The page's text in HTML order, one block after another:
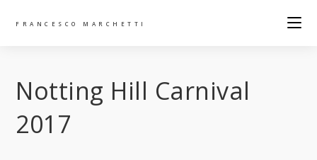
FRANCESCO MARCHETTI
Notting Hill Carnival
2017